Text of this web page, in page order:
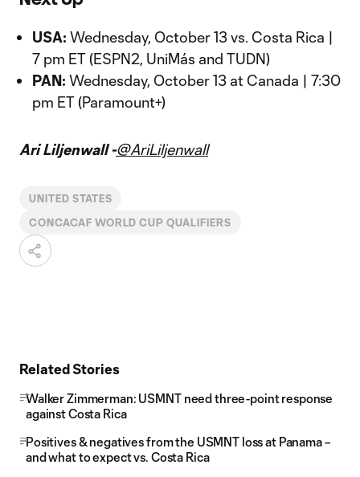
USA: Wednesday, October 13 vs. Costa Rica |
7 pm ET (ESPN2, UniMás and TUDN)
PAN: Wednesday, October 13 at Canada | 7:30
pm ET (Paramount+)
Ari Liljenwall -@AriLiljenwall
UNITED STATES
CONCACAF WORLD CUP QUALIFIERS
Related Stories
Walker Zimmerman: USMNT need three-point response
against Costa Rica
Positives & negatives from the USMNT loss at Panama –
and what to expect vs. Costa Rica